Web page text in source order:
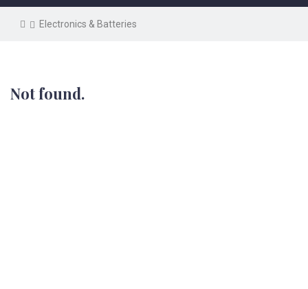
Electronics & Batteries
Not found.